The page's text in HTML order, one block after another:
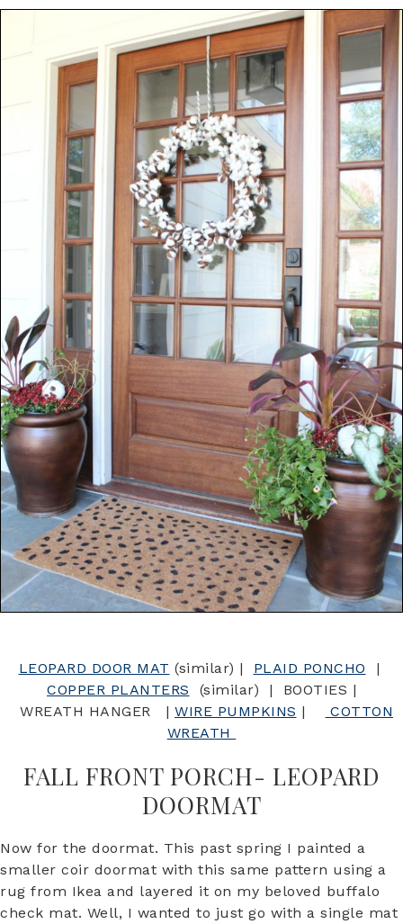
LEOPARD DOOR MAT (similar) | PLAID PONCHO |
COPPER PLANTERS (similar) | BOOTIES |
WREATH HANGER | WIRE PUMPKINS |
COTTON
WREATH
FALL FRONT PORCH- LEOPARD
DOORMAT
Now for the doormat. This past spring I painted a
smaller coir doormat with this same pattern using a
rug from Ikea and layered it on my beloved buffalo
check mat. Well, I wanted to just go with a single mat